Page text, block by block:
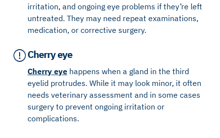
irritation, and ongoing eye problems if they’re left
untreated. They may need repeat examinations,
medication, or corrective surgery.
Cherry eye
Cherry eye happens when a gland in the third
eyelid protrudes. While it may look minor, it often
needs veterinary assessment and in some cases
surgery to prevent ongoing irritation or
complications.